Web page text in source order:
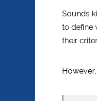
Sounds
to define
their